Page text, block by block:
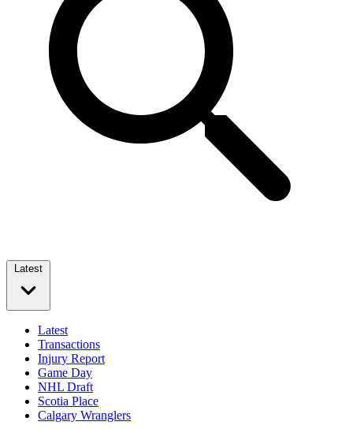
Latest
Latest
Transactions
Injury Report
Game Day
NHL Draft
Scotia Place
Calgary Wranglers